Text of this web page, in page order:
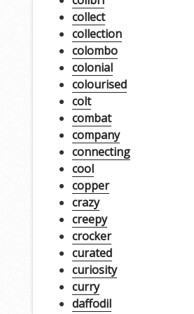
collect
collection
colombo
colonial
colourised
colt
combat
company
connecting
cool
copper
crazy
creepy
crocker
curated
curiosity
curry
daffodil